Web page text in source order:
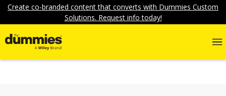
Create co-branded content that converts with Dummies Custom
Solutions. Request info today!